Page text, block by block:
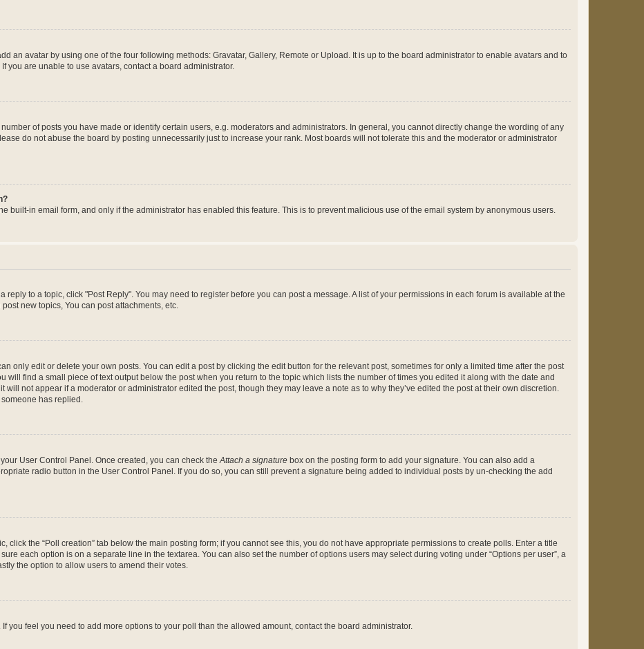
an avatar by using one of the four following methods: Gravatar, Gallery, Remote or Upload. It is up to the board administrator to enable avatars and to
you are unable to use avatars, contact a board administrator.
of posts you have made or identify certain users, e.g. moderators and administrators. In general, you cannot directly change the wording of any
do not abuse the board by posting unnecessarily just to increase your rank. Most boards will not tolerate this and the moderator or administrator
built-in email form, and only if the administrator has enabled this feature. This is to prevent malicious use of the email system by anonymous users.
reply to a topic, click "Post Reply". You may need to register before you can post a message. A list of your permissions in each forum is available at the
new topics, You can post attachments, etc.
only edit or delete your own posts. You can edit a post by clicking the edit button for the relevant post, sometimes for only a limited time after the post
will find a small piece of text output below the post when you return to the topic which lists the number of times you edited it along with the date and
not appear if a moderator or administrator edited the post, though they may leave a note as to why they’ve edited the post at their own discretion.
has replied.
User Control Panel. Once created, you can check theAttach a signature box on the posting form to add your signature. You can also add a
radio button in the User Control Panel. If you do so, you can still prevent a signature being added to individual posts by un-checking the add
click the “Poll creation” tab below the main posting form; if you cannot see this, you do not have appropriate permissions to create polls. Enter a title
each option is on a separate line in the textarea. You can also set the number of options users may select during voting under “Options per user”, a
the option to allow users to amend their votes.
you feel you need to add more options to your poll than the allowed amount, contact the board administrator.